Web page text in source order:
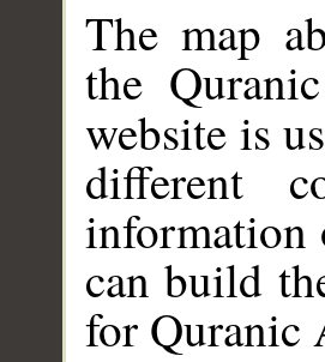
The map
the
website is
different
information
can build
for Quranic